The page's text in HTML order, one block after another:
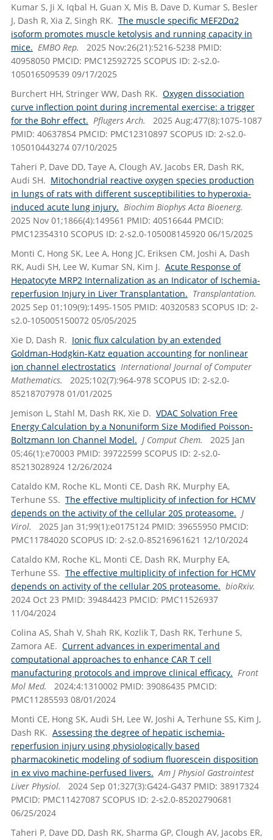
Kumar S, Ji X, Iqbal H, Guan X, Mis B, Dave D, Kumar S, Besler
J, Dash R, Xia Z, Singh RK. The muscle specific MEF2Dα2
isoform promotes muscle ketolysis and running capacity in
mice. EMBO Rep.
2025 Nov;26(21):5216-5238 PMID:
40958050 PMCID: PMC12592725 SCOPUS ID: 2-s2.0-
105016509539 09/17/2025
Burchert HH, Stringer WW, Dash RK. Oxygen dissociation
curve inflection point during incremental exercise: a trigger
for the Bohr effect. Pflugers Arch.
2025 Aug;477(8):1075-1087
PMID: 40637854 PMCID: PMC12310897 SCOPUS ID: 2-s2.0-
105010443274 07/10/2025
Taheri P, Dave DD, Taye A, Clough AV, Jacobs ER, Dash RK,
Audi SH. Mitochondrial reactive oxygen species production
in lungs of rats with different susceptibilities to hyperoxia-
induced acute lung injury. Biochim Biophys Acta Bioenerg.
2025 Nov 01;1866(4):149561 PMID: 40516644 PMCID:
PMC12354310 SCOPUS ID: 2-s2.0-105008145920 06/15/2025
Monti C, Hong SK, Lee A, Hong JC, Eriksen CM, Joshi A, Dash
RK, Audi SH, Lee W, Kumar SN, Kim J. Acute Response of
Hepatocyte MRP2 Internalization as an Indicator of Ischemia-
reperfusion Injury in Liver Transplantation. Transplantation.
2025 Sep 01;109(9):1495-1505 PMID: 40320583 SCOPUS ID: 2-
s2.0-105005150072 05/05/2025
Xie D, Dash R. Ionic flux calculation by an extended
Goldman-Hodgkin-Katz equation accounting for nonlinear
ion channel electrostatics International Journal of Computer
Mathematics.
2025;102(7):964-978 SCOPUS ID: 2-s2.0-
85218707978 01/01/2025
Jemison L, Stahl M, Dash RK, Xie D. VDAC Solvation Free
Energy Calculation by a Nonuniform Size Modified Poisson-
Boltzmann Ion Channel Model. J Comput Chem.
2025 Jan
05;46(1):e70003 PMID: 39722599 SCOPUS ID: 2-s2.0-
85213028924 12/26/2024
Cataldo KM, Roche KL, Monti CE, Dash RK, Murphy EA,
Terhune SS. The effective multiplicity of infection for HCMV
depends on the activity of the cellular 20S proteasome. J
Virol.
2025 Jan 31;99(1):e0175124 PMID: 39655950 PMCID:
PMC11784020 SCOPUS ID: 2-s2.0-85216961621 12/10/2024
Cataldo KM, Roche KL, Monti CE, Dash RK, Murphy EA,
Terhune SS. The effective multiplicity of infection for HCMV
depends on activity of the cellular 20S proteasome. bioRxiv.
2024 Oct 23 PMID: 39484423 PMCID: PMC11526937
11/04/2024
Colina AS, Shah V, Shah RK, Kozlik T, Dash RK, Terhune S,
Zamora AE. Current advances in experimental and
computational approaches to enhance CAR T cell
manufacturing protocols and improve clinical efficacy. Front
Mol Med.
2024;4:1310002 PMID: 39086435 PMCID:
PMC11285593 08/01/2024
Monti CE, Hong SK, Audi SH, Lee W, Joshi A, Terhune SS, Kim J,
Dash RK. Assessing the degree of hepatic ischemia-
reperfusion injury using physiologically based
pharmacokinetic modeling of sodium fluorescein disposition
in ex vivo machine-perfused livers. Am J Physiol Gastrointest
Liver Physiol.
2024 Sep 01;327(3):G424-G437 PMID: 38917324
PMCID: PMC11427087 SCOPUS ID: 2-s2.0-85202790681
06/25/2024
Taheri P, Dave DD, Dash RK, Sharma GP, Clough AV, Jacobs ER,